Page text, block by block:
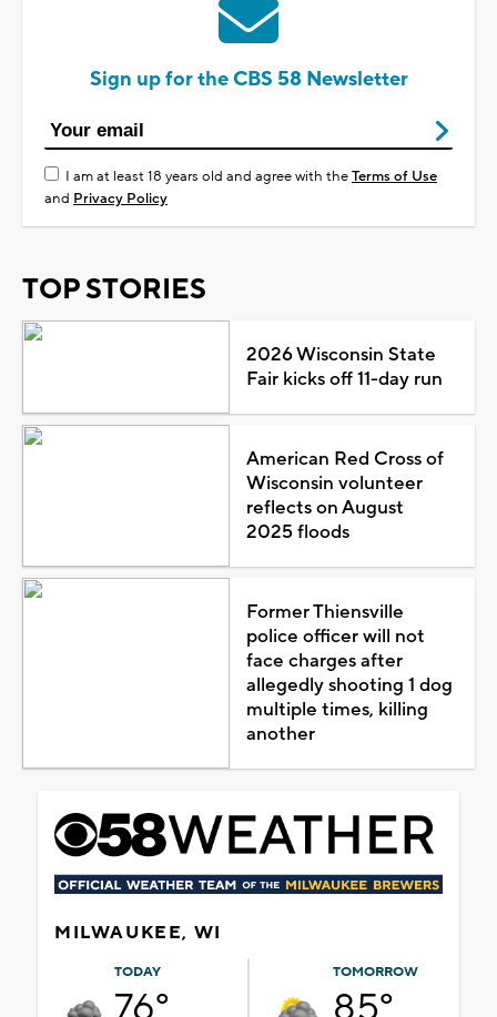
Sign up for the CBS 58 Newsletter
I am at least 18 years old and agree with theTerms of Use
and Privacy Policy
TOP STORIES
2026 Wisconsin State
Fair kicks off 11-day run
American Red Cross of
Wisconsin volunteer
reflects on August
2025 floods
Former Thiensville
police officer will not
face charges after
allegedly shooting 1 dog
multiple times, killing
another
MILWAUKEE, WI
TODAY TOMORROW